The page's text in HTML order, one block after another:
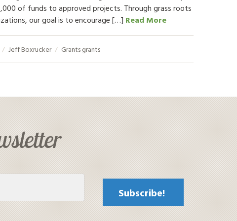
of funds to approved projects. Through grass roots
our goal is to encourage […] Read More
Jeff Boxrucker Grants grants